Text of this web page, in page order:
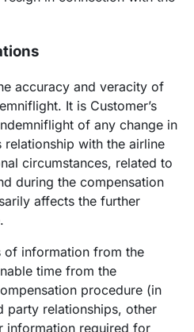
accuracy and veracity of
It is Customer’s
of any change in
with the airline
circumstances, related to
during the compensation
affects the further
of information from the
time from the
procedure (in
party relationships, other
information required for